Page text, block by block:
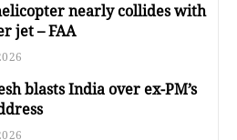
nearly collides with
jet – FAA
blasts India over ex-PM’s